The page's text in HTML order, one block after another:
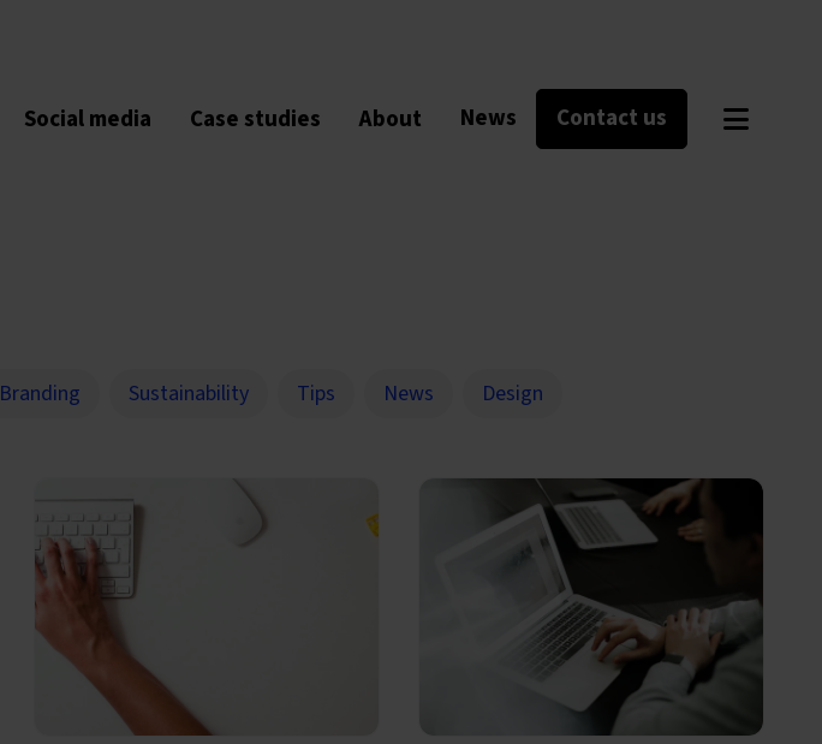
Social media Case studies About News Contact us
Branding Sustainability Tips News Design